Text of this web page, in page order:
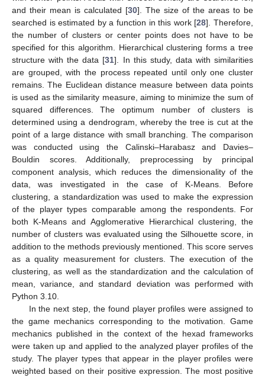
and their mean is calculated [30]. The size of the areas to be
searched is estimated by a function in this work [28]. Therefore,
the number of clusters or center points does not have to be
specified for this algorithm. Hierarchical clustering forms a tree
structure with the data [31]. In this study, data with similarities
are grouped, with the process repeated until only one cluster
remains. The Euclidean distance measure between data points
is used as the similarity measure, aiming to minimize the sum of
squared differences. The optimum number of clusters is
determined using a dendrogram, whereby the tree is cut at the
point of a large distance with small branching. The comparison
was conducted using the Calinski–Harabasz and Davies–
Bouldin scores. Additionally, preprocessing by principal
component analysis, which reduces the dimensionality of the
data, was investigated in the case of K-Means. Before
clustering, a standardization was used to make the expression
of the player types comparable among the respondents. For
both K-Means and Agglomerative Hierarchical clustering, the
number of clusters was evaluated using the Silhouette score, in
addition to the methods previously mentioned. This score serves
as a quality measurement for clusters. The execution of the
clustering, as well as the standardization and the calculation of
mean, variance, and standard deviation was performed with
Python 3.10.
In the next step, the found player profiles were assigned to
the game mechanics corresponding to the motivation. Game
mechanics published in the context of the hexad frameworks
were taken up and applied to the analyzed player profiles of the
study. The player types that appear in the player profiles were
weighted based on their positive expression. The most positive